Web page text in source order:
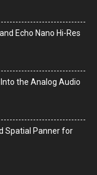
Echo Nano Hi-Res
the Analog Audio
Spatial Panner for